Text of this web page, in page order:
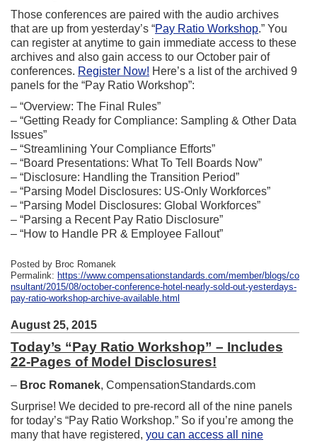
Those conferences are paired with the audio archives
that are up from yesterday’s “Pay Ratio Workshop.” You
can register at anytime to gain immediate access to these
archives and also gain access to our October pair of
conferences. Register Now! Here’s a list of the archived 9
panels for the “Pay Ratio Workshop”:
– “Overview: The Final Rules”
– “Getting Ready for Compliance: Sampling & Other Data
Issues”
– “Streamlining Your Compliance Efforts”
– “Board Presentations: What To Tell Boards Now”
– “Disclosure: Handling the Transition Period”
– “Parsing Model Disclosures: US-Only Workforces”
– “Parsing Model Disclosures: Global Workforces”
– “Parsing a Recent Pay Ratio Disclosure”
– “How to Handle PR & Employee Fallout”
Posted by Broc Romanek
Permalink: https://www.compensationstandards.com/member/blogs/co
nsultant/2015/08/october-conference-hotel-nearly-sold-out-yesterdays-
pay-ratio-workshop-archive-available.html
August 25, 2015
Today’s “Pay Ratio Workshop” – Includes
22-Pages of Model Disclosures!
– Broc Romanek, CompensationStandards.com
Surprise! We decided to pre-record all of the nine panels
for today’s “Pay Ratio Workshop.” So if you’re among the
many that have registered, you can access all nine